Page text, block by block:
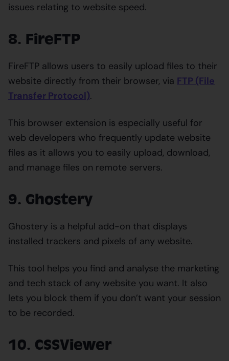
issues relating to website speed.
8. FireFTP
FireFTP allows users to easily upload files to their
website directly from their browser, via FTP (File
Transfer Protocol).
This browser extension is especially useful for
web developers who frequently update website
files as it allows you to easily upload, download,
and manage files on remote servers.
9. Ghostery
Ghostery is a helpful add-on that displays
installed trackers and pixels of any website.
This tool helps you find and analyse the marketing
and tech stack of any website you want. It also
lets you block them if you don’t want your session
to be recorded.
10. CSSViewer